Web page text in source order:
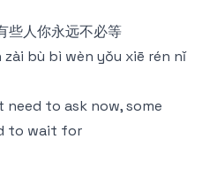
些人你永远不必等
bù bì wèn yǒu xiē rén nǐ
to ask now, some
to wait for